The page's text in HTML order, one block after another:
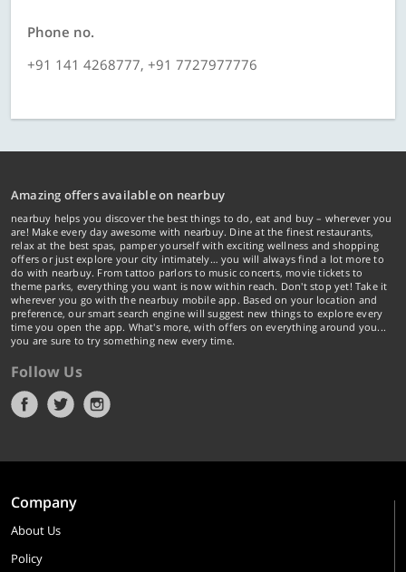
Phone no.
+91 141 4268777, +91 7727977776
Amazing offers available on nearbuy
nearbuy helps you discover the best things to do, eat and buy – wherever you
are! Make every day awesome with nearbuy. Dine at the finest restaurants,
relax at the best spas, pamper yourself with exciting wellness and shopping
offers or just explore your city intimately… you will always find a lot more to
do with nearbuy. From tattoo parlors to music concerts, movie tickets to
theme parks, everything you want is now within reach. Don't stop yet! Take it
wherever you go with the nearbuy mobile app. Based on your location and
preference, our smart search engine will suggest new things to explore every
time you open the app. What's more, with offers on everything around you...
you are sure to try something new every time.
Follow Us
Company
About Us
Policy